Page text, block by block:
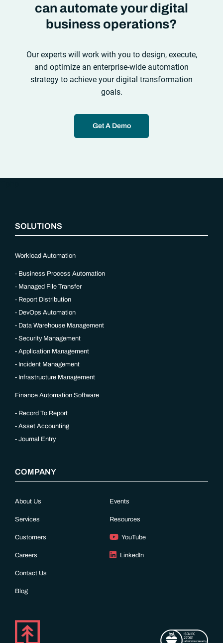
can automate your digital
business operations?
Our experts will work with you to design, execute,
and optimize an enterprise-wide automation
strategy to achieve your digital transformation
goals.
Get A Demo
SOLUTIONS
Workload Automation
Business Process Automation
Managed File Transfer
Report Distribution
DevOps Automation
Data Warehouse Management
Security Management
Application Management
Incident Management
Infrastructure Management
Finance Automation Software
Record To Report
Asset Accounting
Journal Entry
COMPANY
About Us
Services
Customers
Careers
Contact Us
Blog
Events
Resources
YouTube
LinkedIn